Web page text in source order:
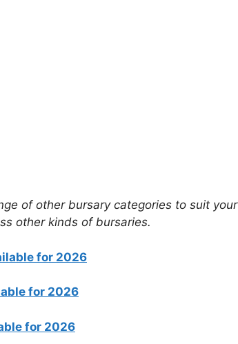
of other bursary categories to suit your
other kinds of bursaries.
for 2026
for 2026
for 2026